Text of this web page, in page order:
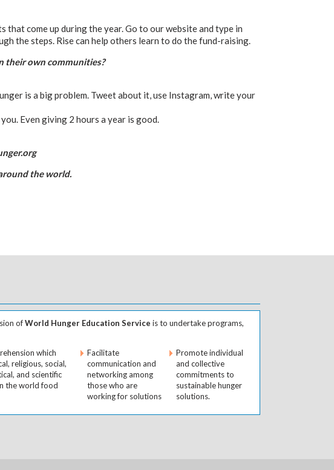
that come up during the year. Go to our website and type in
the steps. Rise can help others learn to do the fund-raising.
their own communities?
is a big problem. Tweet about it, use Instagram, write your
Even giving 2 hours a year is good.
the world.
ofWorld Hunger Education Service is to undertake programs,
which
religious, social,
and scientific
the world food
Facilitate
communication and
networking among
those who are
working for solutions
Promote individual
and collective
commitments to
sustainable hunger
solutions.